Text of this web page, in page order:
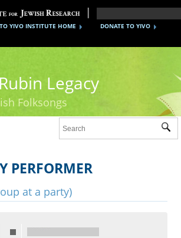
DONATE TO YIVO
YIVO INSTITUTE HOME
Legacy
Folksongs
PERFORMER
at a party)